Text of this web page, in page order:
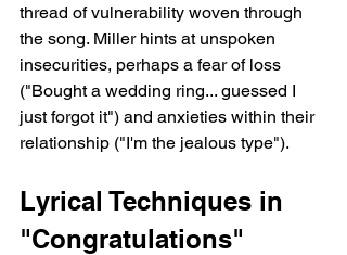
thread of vulnerability woven through
the song. Miller hints at unspoken
insecurities, perhaps a fear of loss
("Bought a wedding ring... guessed I
just forgot it") and anxieties within their
relationship ("I'm the jealous type").
Lyrical Techniques in
"Congratulations"